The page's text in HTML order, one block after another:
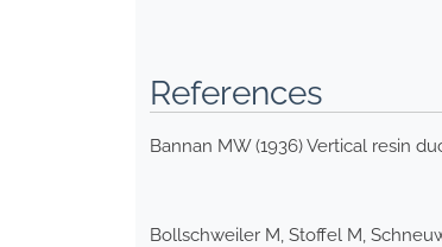
References
Bannan MW (1936) Vertical resin
Bollschweiler M, Stoffel M,